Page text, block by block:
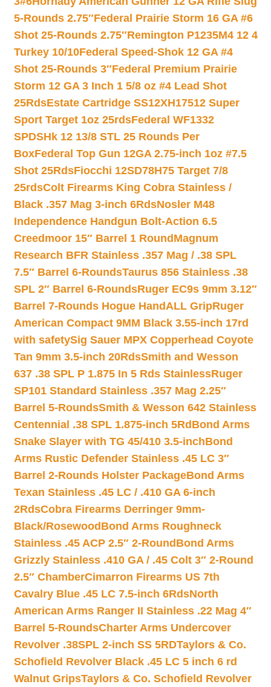
5-Rounds 2.75″Federal Prairie Storm 16 GA #6
Shot 25-Rounds 2.75″Remington P1235M4 12 4
Turkey 10/10Federal Speed-Shok 12 GA #4
Shot 25-Rounds 3″Federal Premium Prairie
Storm 12 GA 3 Inch 1 5/8 oz #4 Lead Shot
25RdsEstate Cartridge SS12XH17512 Super
Sport Target 1oz 25rdsFederal WF1332
SPDSHk 12 13/8 STL 25 Rounds Per
BoxFederal Top Gun 12GA 2.75-inch 1oz #7.5
Shot 25RdsFiocchi 12SD78H75 Target 7/8
25rdsColt Firearms King Cobra Stainless /
Black .357 Mag 3-inch 6RdsNosler M48
Independence Handgun Bolt-Action 6.5
Creedmoor 15″ Barrel 1 Round Magnum
Research BFR Stainless .357 Mag / .38 SPL
7.5″ Barrel 6-RoundsTaurus 856 Stainless .38
SPL 2″ Barrel 6-RoundsRuger EC9s 9mm 3.12″
Barrel 7-Rounds Hogue HandALL GripRuger
American Compact 9MM Black 3.55-inch 17rd
with safetySig Sauer MPX Copperhead Coyote
Tan 9mm 3.5-inch 20RdsSmith and Wesson
637 .38 SPL P 1.875 In 5 Rds StainlessRuger
SP101 Standard Stainless .357 Mag 2.25″
Barrel 5-RoundsSmith & Wesson 642 Stainless
Centennial .38 SPL 1.875-inch 5Rd Bond Arms
Snake Slayer with TG 45/410 3.5-inchBond
Arms Rustic Defender Stainless .45 LC 3″
Barrel 2-Rounds Holster PackageBond Arms
Texan Stainless .45 LC / .410 GA 6-inch
2RdsCobra Firearms Derringer 9mm-
Black/Rosewood Bond Arms Roughneck
Stainless .45 ACP 2.5″ 2-Round Bond Arms
Grizzly Stainless .410 GA / .45 Colt 3″ 2-Round
2.5″ ChamberCimarron Firearms US 7th
Cavalry Blue .45 LC 7.5-inch 6RdsNorth
American Arms Ranger II Stainless .22 Mag 4″
Barrel 5-RoundsCharter Arms Undercover
Revolver .38SPL 2-inch SS 5RDTaylors & Co.
Schofield Revolver Black .45 LC 5 inch 6 rd
Walnut GripsTaylors & Co. Schofield Revolver